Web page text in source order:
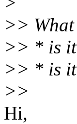
>>
>> * is it
>> * is it
>>
Hi,